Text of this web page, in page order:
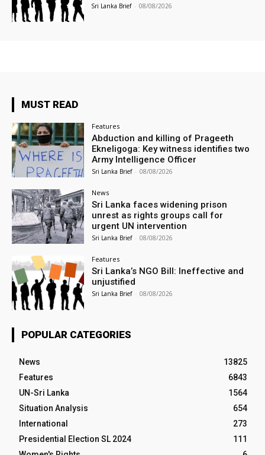
Sri Lanka Brief - 08/08/2026
MUST READ
Features
Abduction and killing of Prageeth
Ekneligoga: Key witness identifies two
Army Intelligence Officer
Sri Lanka Brief - 08/08/2026
News
Sri Lanka faces widening prison
unrest as rights groups call for
urgent UN intervention
Sri Lanka Brief - 08/08/2026
Features
Sri Lanka’s NGO Bill: Ineffective and
unjustified
Sri Lanka Brief - 08/08/2026
POPULAR CATEGORIES
News
13825
Features
6843
UN-Sri Lanka
1564
Situation Analysis
654
International
273
Presidential Election SL 2024
111